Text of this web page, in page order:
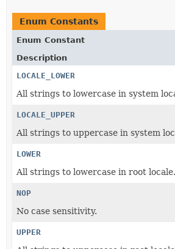
Enum Constants
Enum Constant
Description
LOCALE_LOWER
All strings to lowercase in system
LOCALE_UPPER
All strings to uppercase in system
LOWER
All strings to lowercase in root locale.
NOP
No case sensitivity.
UPPER